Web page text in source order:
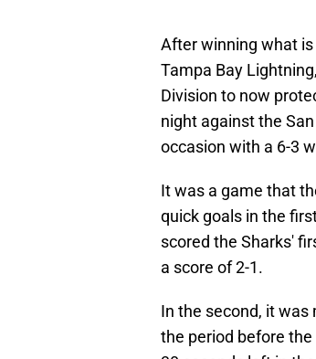
After winning what is
Tampa Bay
Division to now
night against the
occasion with a 6-3
It was a game that
quick goals in the
scored the Sharks'
a score of 2-1.
In the second, it
the period before